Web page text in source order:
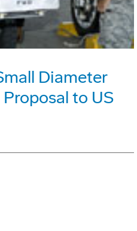
Diameter
to US